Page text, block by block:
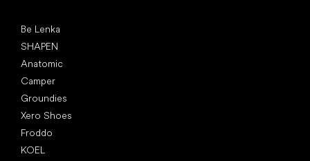
Be Lenka
SHAPEN
Anatomic
Camper
Groundies
Xero Shoes
Froddo
KOEL